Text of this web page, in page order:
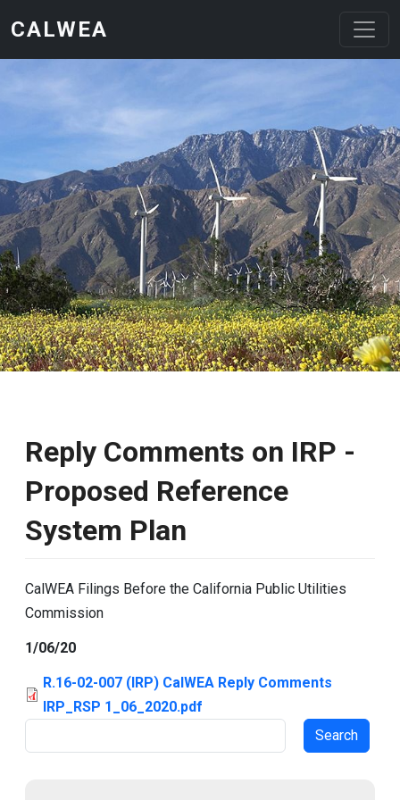
CALWEA
Reply Comments on IRP -
Proposed Reference
System Plan
CalWEA Filings Before the California Public Utilities
Commission
1/06/20
R.16-02-007 (IRP) CalWEA Reply Comments
IRP_RSP 1_06_2020.pdf